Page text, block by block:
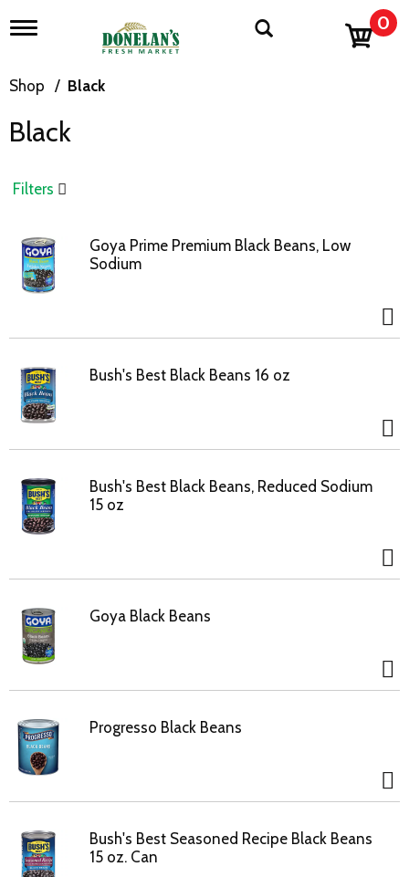
T
g
l
n
i
g
t
i
o
n
0
Shop / Black
Black
Filters
Goya Prime Premium Black Beans, Low
Sodium
Bush's Best Black Beans 16 oz
Bush's Best Black Beans, Reduced Sodium
15 oz
Goya Black Beans
Progresso Black Beans
Bush's Best Seasoned Recipe Black Beans
15 oz. Can